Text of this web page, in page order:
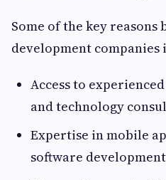
Some of the key reasons
development companies
Access to
and technology
Expertise in mobile
software